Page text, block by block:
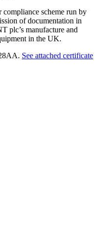
scheme run by
of documentation in
plc’s manufacture and
in the UK.
See attached certificate